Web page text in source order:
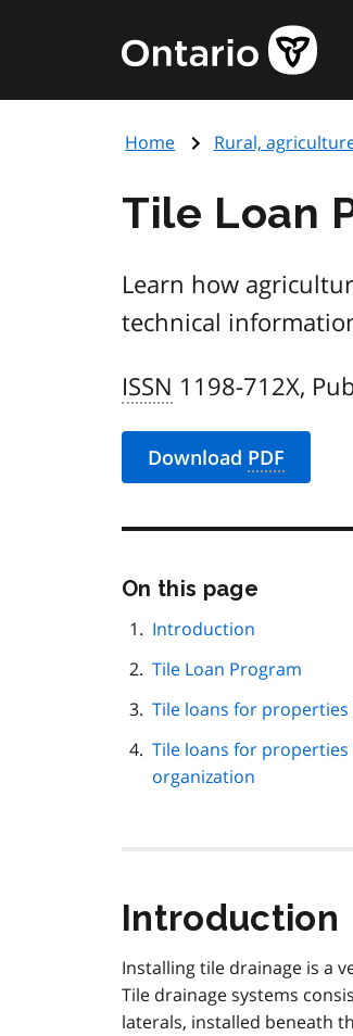
content
Government
of
page
Home Rural,
Tile Loan
Learn how
technical
ISSN 1198-712X,
Download PDF
On this page
Introduction
Tile Loan Program
Tile loans for
Tile loans for
organization
Introduction
Installing tile drainage is a
Tile drainage systems
laterals, installed beneath